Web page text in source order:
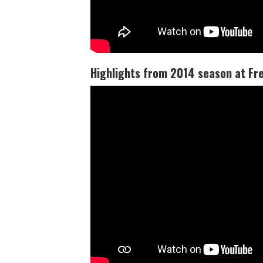
Highlights from 2014 season at